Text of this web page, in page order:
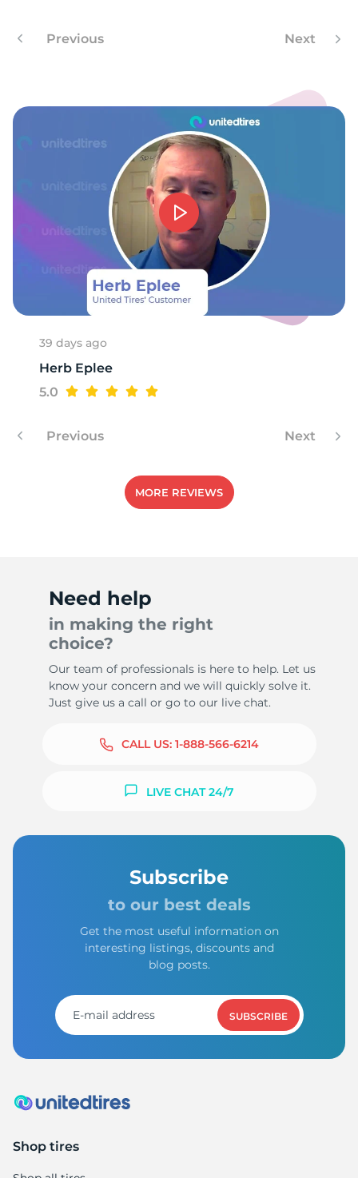
Previous Next
39 days ago
Herb Eplee
5.0
Previous Next
MORE REVIEWS
Need help
in making the right
choice?
Our team of professionals is here to help. Let us
know your concern and we will quickly solve it.
Just give us a call or go to our live chat.
CALL US: 1-888-566-6214
LIVE CHAT 24/7
Subscribe
to our best deals
Get the most useful information on
interesting listings, discounts and
blog posts.
SUBSCRIBE
Shop tires